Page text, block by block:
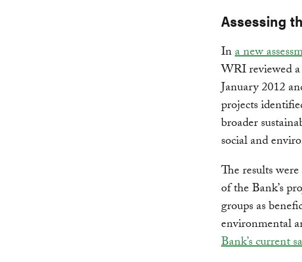
Assessing
Ina new
WRI reviewed
January 2012
projects
broader
social and
The results
of the Bank’s
groups as
environmental
Bank’s current